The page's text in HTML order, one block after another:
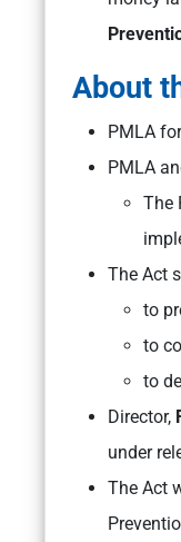
About
PMLA
PMLA
The
The Act
to
to
to
Director,
under
The Act